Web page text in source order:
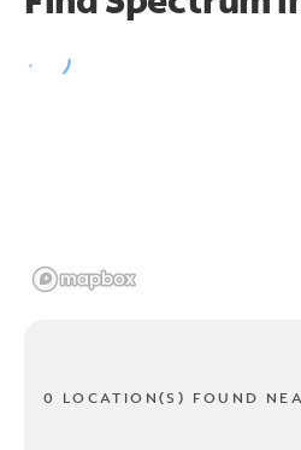
0 LOCATION(S) FOUND